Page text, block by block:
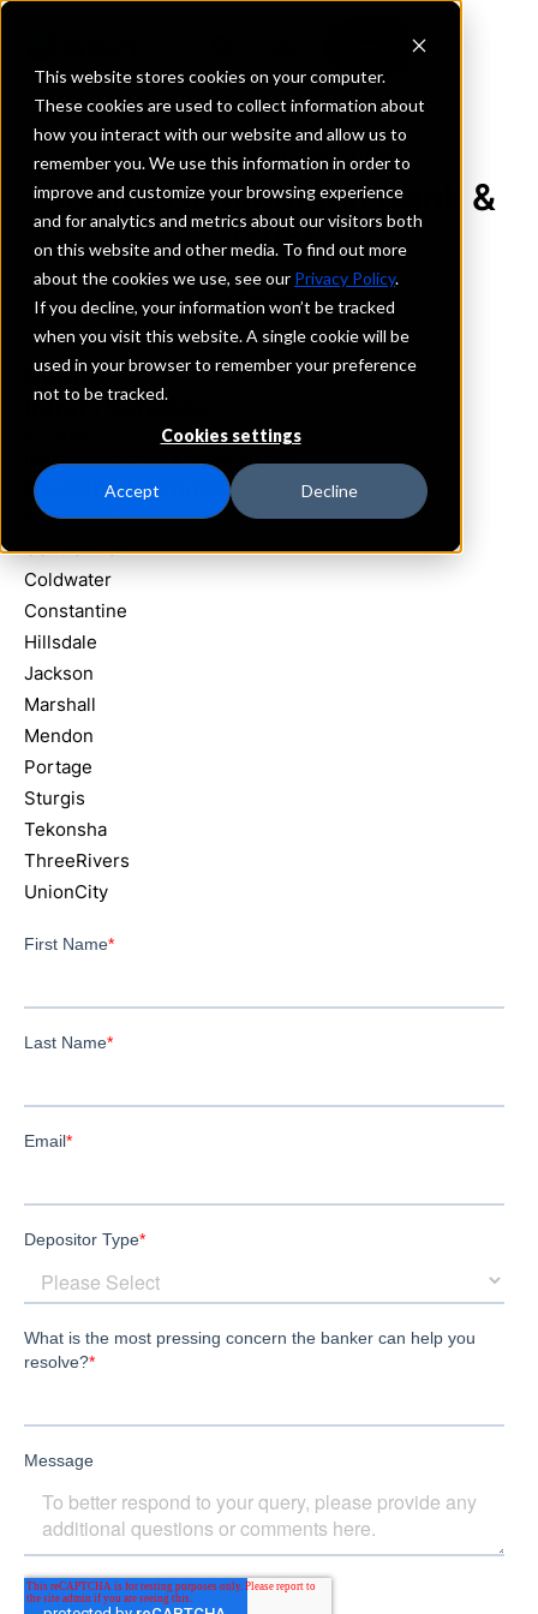
This website stores cookies on your computer.
These cookies are used to collect information about
how you interact with our website and allow us to
remember you. We use this information in order to
improve and customize your browsing experience
and for analytics and metrics about our visitors both
on this website and other media. To find out more
about the cookies we use, see our Privacy Policy.
If you decline, your information won’t be tracked
when you visit this website. A single cookie will be
used in your browser to remember your preference
not to be tracked.
Cookies settings
Accept Decline
REQUEST INFORMATION
Southern Michigan Bank &
Trust
Michigan
Details
IntraFi Services
IntraFi Cash Service (ICS)
Branch Locations
BattleCreek
Centreville
Coldwater
Constantine
Hillsdale
Jackson
Marshall
Mendon
Portage
Sturgis
Tekonsha
ThreeRivers
UnionCity